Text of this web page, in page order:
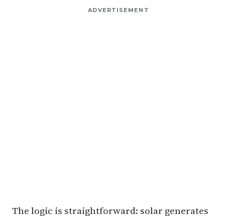
ADVERTISEMENT
The logic is straightforward: solar generates